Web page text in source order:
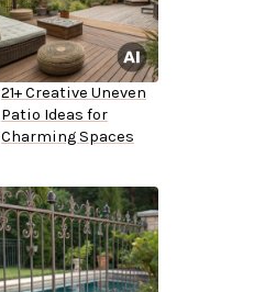
21+ Creative Uneven
Patio Ideas for
Charming Spaces